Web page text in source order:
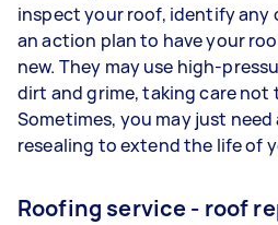
inspect your roof, identify any
an action plan to have your
new. They may use high-
dirt and grime, taking care not
Sometimes, you may just
resealing to extend the life of
Roofing service - roof